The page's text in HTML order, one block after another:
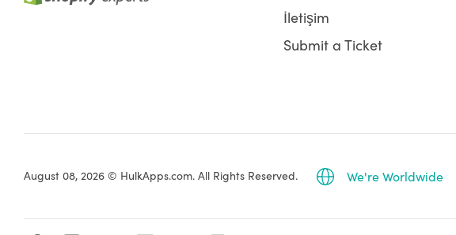
İletişim
Submit a Ticket
August 08, 2026 © HulkApps.com. All Rights Reserved. We're Worldwide